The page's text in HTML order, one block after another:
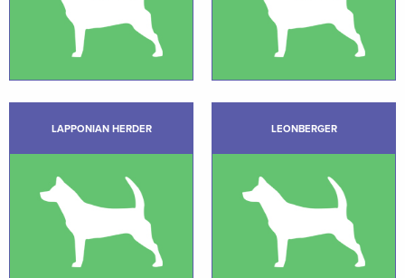
LAPPONIAN HERDER LEONBERGER